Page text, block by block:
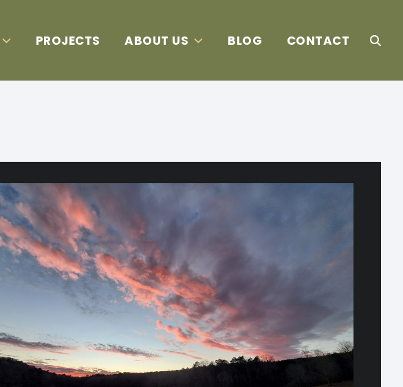
PROJECTS ABOUT US BLOG CONTACT